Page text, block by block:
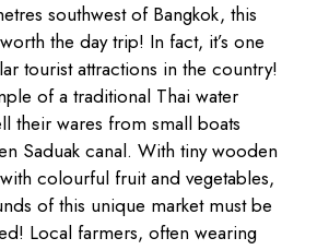
southwest of Bangkok, this
the day trip! In fact, it’s one
tourist attractions in the country!
of a traditional Thai water
their wares from small boats
Saduak canal. With tiny wooden
colourful fruit and vegetables,
of this unique market must be
Local farmers, often wearing